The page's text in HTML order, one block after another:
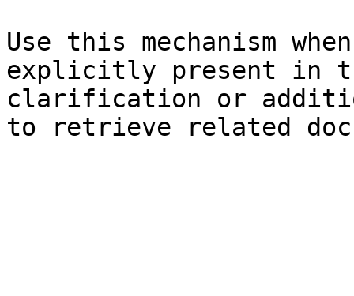
Use this mechanism
explicitly present in
clarification or